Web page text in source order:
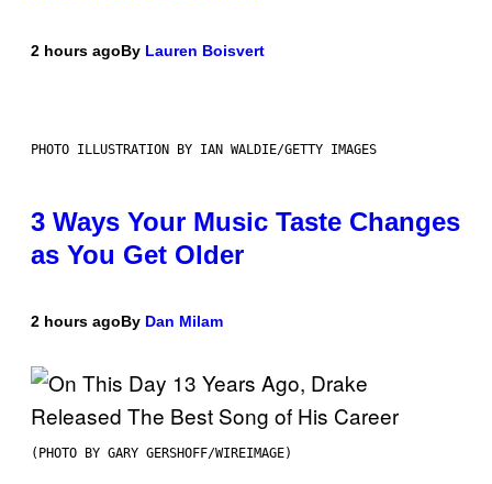
2 hours agoBy Lauren Boisvert
PHOTO ILLUSTRATION BY IAN WALDIE/GETTY IMAGES
3 Ways Your Music Taste Changes
as You Get Older
2 hours agoBy Dan Milam
(PHOTO BY GARY GERSHOFF/WIREIMAGE)